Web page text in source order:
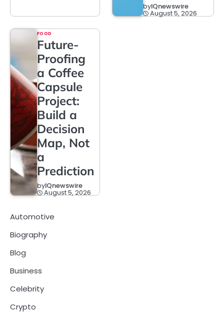
byIQnewswire
August 5, 2026
FOOD
Future-
Proofing
a Coffee
Capsule
Project:
Build a
Decision
Map, Not
a
Prediction
byIQnewswire
August 5, 2026
Automotive
Biography
Blog
Business
Celebrity
Crypto